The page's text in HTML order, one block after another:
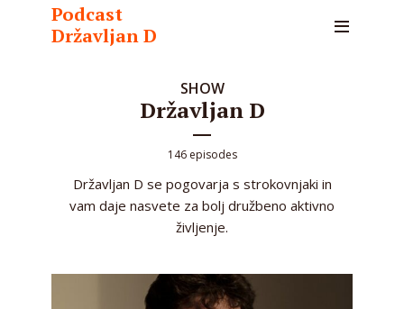
Podcast
Državljan D
SHOW
Državljan D
146 episodes
Državljan D se pogovarja s strokovnjaki in
vam daje nasvete za bolj družbeno aktivno
življenje.